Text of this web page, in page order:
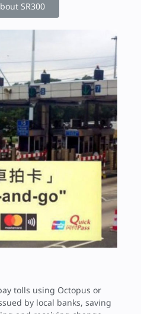
SR300
tolls using Octopus or
by local banks, saving